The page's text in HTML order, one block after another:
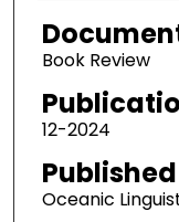
Book Review
12-2024
Oceanic